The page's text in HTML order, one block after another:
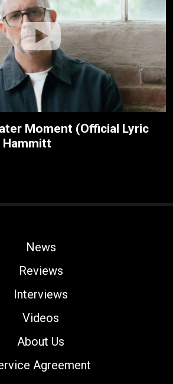
Moment (Official Lyric
News
Reviews
Interviews
Videos
About Us
Agreement